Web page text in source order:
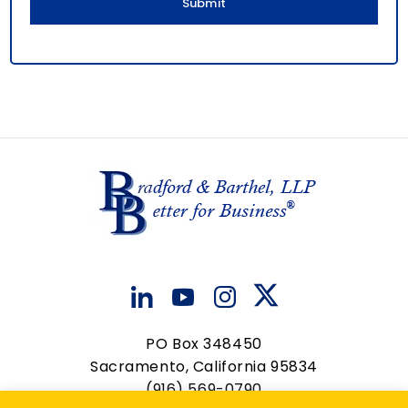
PO Box 348450
Sacramento, California 95834
(916) 569-0790